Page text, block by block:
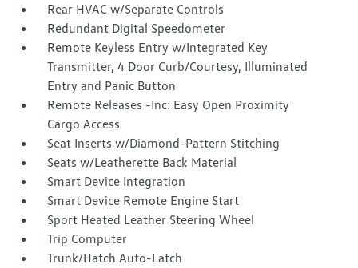
Rear HVAC w/Separate Controls
Redundant Digital Speedometer
Remote Keyless Entry w/Integrated Key
Transmitter, 4 Door Curb/Courtesy, Illuminated
Entry and Panic Button
Remote Releases -Inc: Easy Open Proximity
Cargo Access
Seat Inserts w/Diamond-Pattern Stitching
Seats w/Leatherette Back Material
Smart Device Integration
Smart Device Remote Engine Start
Sport Heated Leather Steering Wheel
Trip Computer
Trunk/Hatch Auto-Latch